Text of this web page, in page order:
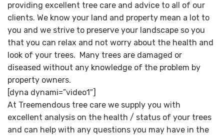
providing excellent tree care and advice to all of our
clients. We know your land and property mean a lot to
you and we strive to preserve your landscape so you
that you can relax and not worry about the health and
look of your trees. Many trees are damaged or
diseased without any knowledge of the problem by
property owners.
[dyna dynami=”video1″]
At Treemendous tree care we supply you with
excellent analysis on the health / status of your trees
and can help with any questions you may have in the